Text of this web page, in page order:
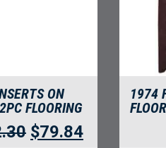
ON
FLOORING
$79.84
1974